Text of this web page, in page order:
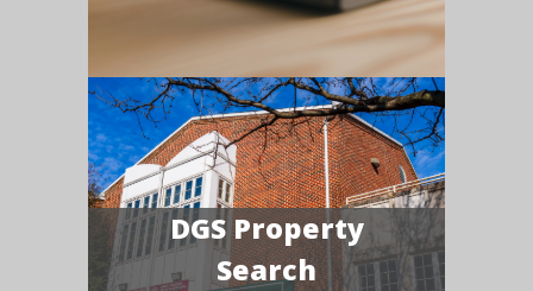
DGS Property
Search